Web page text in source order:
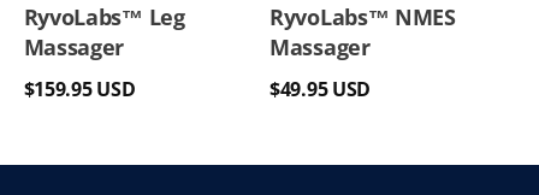
RyvoLabs™ Leg
Massager
Regular
$159.95 USD
RyvoLabs™ NMES
Massager
Regular
$49.95 USD